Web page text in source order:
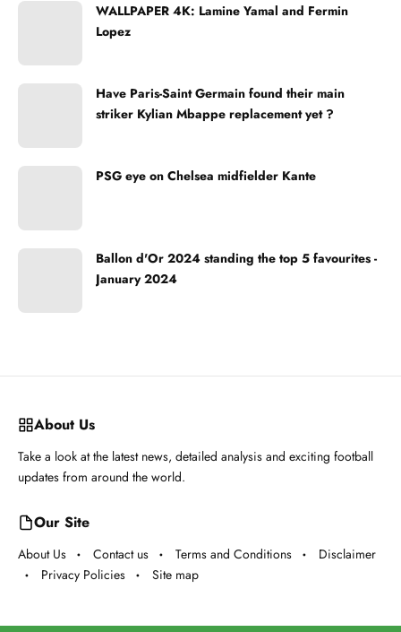
WALLPAPER 4K: Lamine Yamal and Fermin
Lopez
Have Paris-Saint Germain found their main
striker Kylian Mbappe replacement yet ?
PSG eye on Chelsea midfielder Kante
Ballon d'Or 2024 standing the top 5 favourites -
January 2024
About Us
Take a look at the latest news, detailed analysis and exciting football
updates from around the world.
Our Site
About Us Contact us Terms and Conditions
Disclaimer
Privacy Policies
Site map